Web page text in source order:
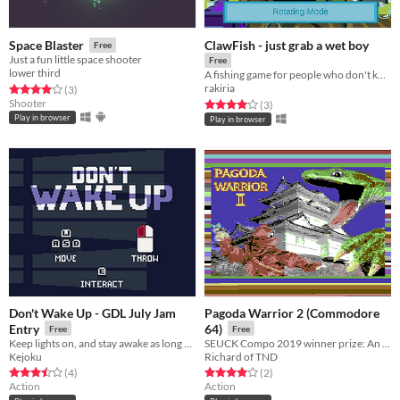
Space Blaster Free
Just a fun little space shooter
lower third
Rated 4.0 out of 5 stars
(3total ratings
)
Shooter
Play in browser
ClawFish - just grab a wet boy
Free
A fishing game for people who don't know the first thing about fishing.
rakiria
Rated 4.0 out of 5 stars
(3total ratings
)
Play in browser
Don't Wake Up - GDL July Jam
Entry
Free
Kejoku
Rated 3.5 out of 5 stars
(4total ratings
)
Action
Pagoda Warrior 2 (Commodore
64)
Free
Richard of TND
Rated 4.0 out of 5 stars
(2total ratings
)
Action